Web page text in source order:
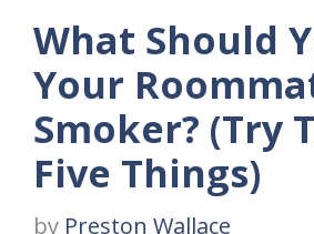
What Should
Your
Smoker? (Try
Five Things)
by Preston Wallace